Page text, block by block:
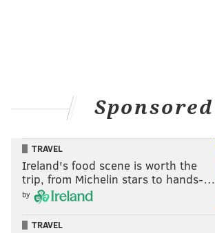
Sponsored
TRAVEL
Ireland's food scene is worth the
trip, from Michelin stars to hands-…
by
TRAVEL